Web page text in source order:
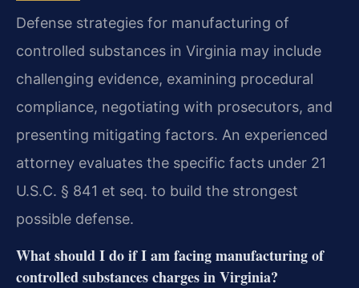
Defense strategies for manufacturing of
controlled substances in Virginia may include
challenging evidence, examining procedural
compliance, negotiating with prosecutors, and
presenting mitigating factors. An experienced
attorney evaluates the specific facts under 21
U.S.C. § 841 et seq. to build the strongest
possible defense.
What should I do if I am facing manufacturing of
controlled substances charges in Virginia?